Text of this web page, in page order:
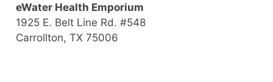
eWater Health Emporium
1925 E. Belt Line Rd. #548
Carrollton, TX 75006